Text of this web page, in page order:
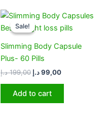
Sale!
Sale!
Slimming Body Capsule
Plus- 60 Pills
199,00 د.إ
Original
price
was:
99,00د.إ
Current
price
is:
Add to cart